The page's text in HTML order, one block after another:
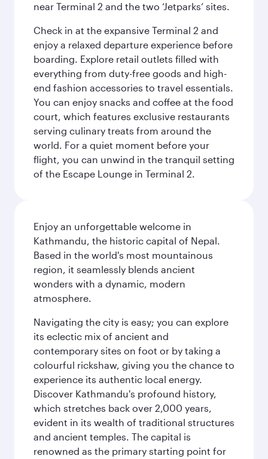
near Terminal 2 and the two ‘Jetparks’ sites.
Check in at the expansive Terminal 2 and
enjoy a relaxed departure experience before
boarding. Explore retail outlets filled with
everything from duty-free goods and high-
end fashion accessories to travel essentials.
You can enjoy snacks and coffee at the food
court, which features exclusive restaurants
serving culinary treats from around the
world. For a quiet moment before your
flight, you can unwind in the tranquil setting
of the Escape Lounge in Terminal 2.
Enjoy an unforgettable welcome in
Kathmandu, the historic capital of Nepal.
Based in the world's most mountainous
region, it seamlessly blends ancient
wonders with a dynamic, modern
atmosphere.
Navigating the city is easy; you can explore
its eclectic mix of ancient and
contemporary sites on foot or by taking a
colourful rickshaw, giving you the chance to
experience its authentic local energy.
Discover Kathmandu's profound history,
which stretches back over 2,000 years,
evident in its wealth of traditional structures
and ancient temples. The capital is
renowned as the primary starting point for